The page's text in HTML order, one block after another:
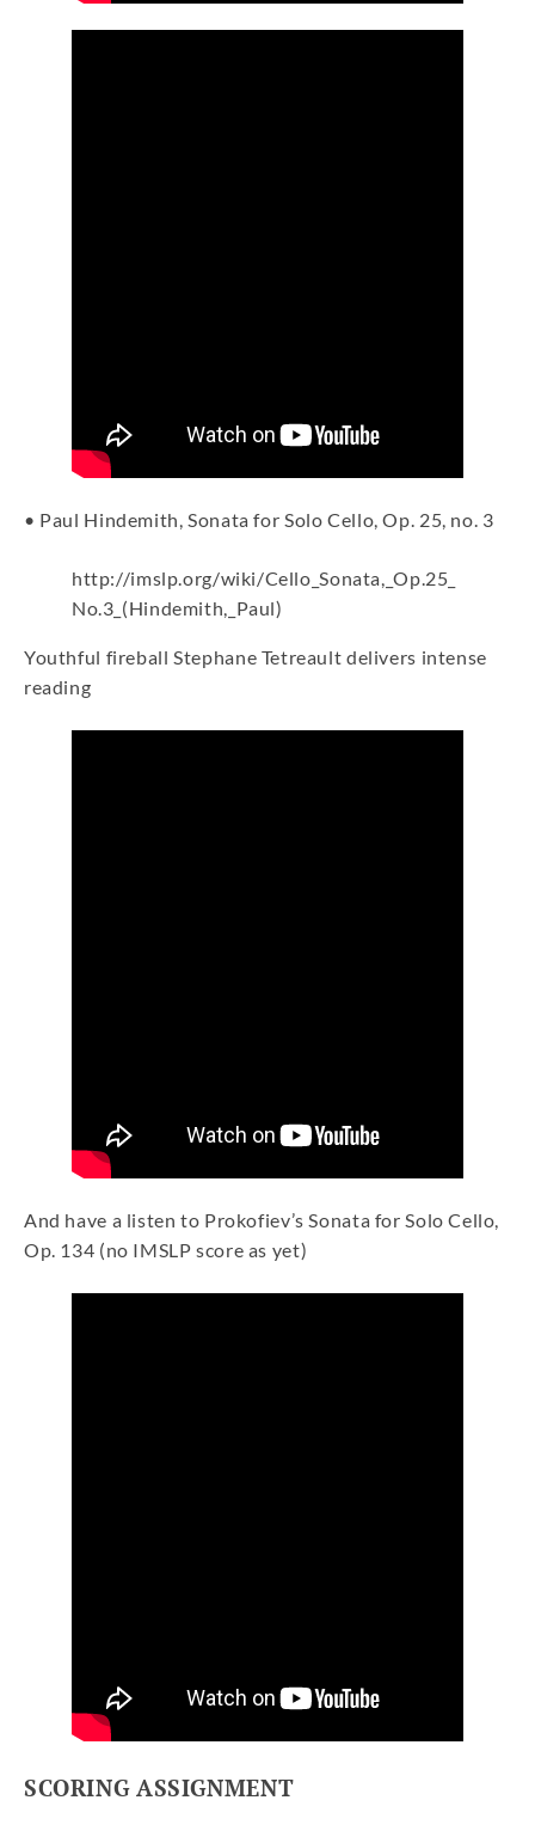
• Paul Hindemith, Sonata for Solo Cello, Op. 25, no. 3
http://imslp.org/wiki/Cello_Sonata,_Op.25_
No.3_(Hindemith,_Paul)
Youthful fireball Stephane Tetreault delivers intense
reading
And have a listen to Prokofiev’s Sonata for Solo Cello,
Op. 134 (no IMSLP score as yet)
SCORING ASSIGNMENT